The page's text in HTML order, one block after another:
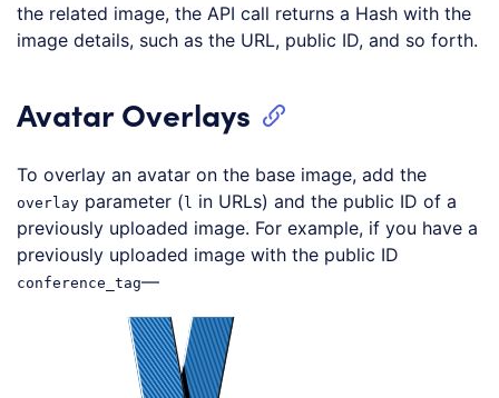
the related image, the API call returns a Hash with the
image details, such as the URL, public ID, and so forth.
Avatar Overlays
To overlay an avatar on the base image, add the
overlay parameter (l in URLs) and the public ID of a
previously uploaded image. For example, if you have a
previously uploaded image with the public ID
conference_tag—
Loading code examples